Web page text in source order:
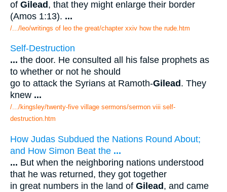
of Gilead, that they might enlarge their border
(Amos 1:13). ...
/.../leo/writings of leo the great/chapter xxiv how the rude.htm
Self-Destruction
... the door. He consulted all his false prophets as
to whether or not he should
go to attack the Syrians at Ramoth-Gilead . They
knew ...
/.../kingsley/twenty-five village sermons/sermon viii self-
destruction.htm
How Judas Subdued the Nations Round About;
and How Simon Beat the ...
... But when the neighboring nations understood
that he was returned, they got together
in great numbers in the land of Gilead, and came